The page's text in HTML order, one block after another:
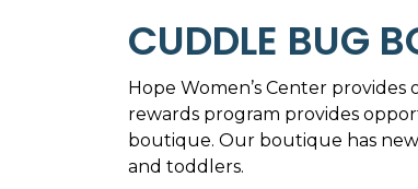
CUDDLE BUG
Hope Women’s Center
rewards program provides
boutique. Our boutique has
and toddlers.